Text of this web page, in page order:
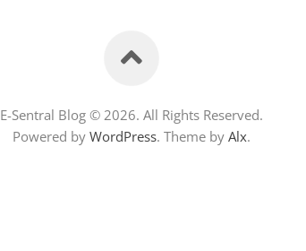
E-Sentral Blog © 2026. All Rights Reserved.
Powered by WordPress. Theme by Alx.